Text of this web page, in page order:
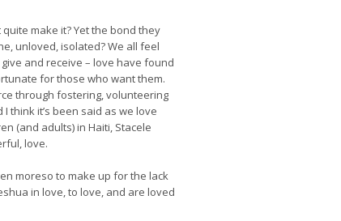
make it? Yet the bond they
unloved, isolated? We all feel
and receive – love have found
for those who want them.
through fostering, volunteering
think it’s been said as we love
(and adults) in Haiti, Stacele
love.
moreso to make up for the lack
in love, to love, and are loved